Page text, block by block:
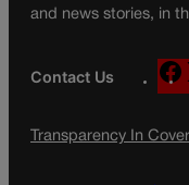
and news stories, in
Contact Us
Transparency In